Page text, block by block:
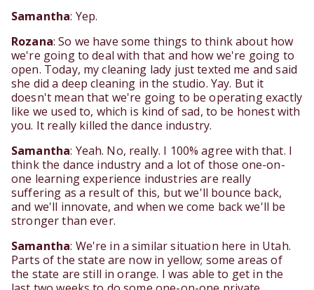
Samantha: Yep.
Rozana: So we have some things to think about how
we're going to deal with that and how we're going to
open. Today, my cleaning lady just texted me and said
she did a deep cleaning in the studio. Yay. But it
doesn't mean that we're going to be operating exactly
like we used to, which is kind of sad, to be honest with
you. It really killed the dance industry.
Samantha: Yeah. No, really. I 100% agree with that. I
think the dance industry and a lot of those one-on-
one learning experience industries are really
suffering as a result of this, but we'll bounce back,
and we'll innovate, and when we come back we'll be
stronger than ever.
Samantha: We're in a similar situation here in Utah.
Parts of the state are now in yellow; some areas of
the state are still in orange. I was able to get in the